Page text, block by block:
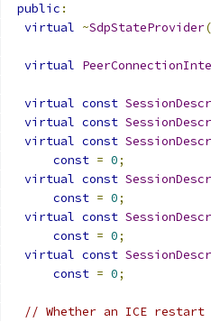
public :
virtual ~SdpStateProvider
virtual
virtual const
virtual const
virtual const
const = 0;
virtual const
const = 0;
virtual const
const = 0;
virtual const
const = 0;
// Whether an ICE restart